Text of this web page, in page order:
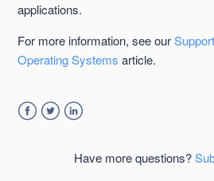
applications.
For more information, see our
Operating Systems article.
Have more questions?